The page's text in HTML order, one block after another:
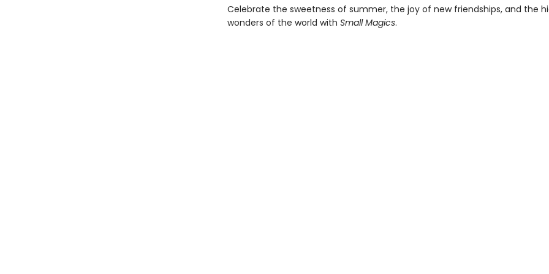
Celebrate the sweetness of summer, the joy of new friendships, and the
wonders of the world with Small Magics.